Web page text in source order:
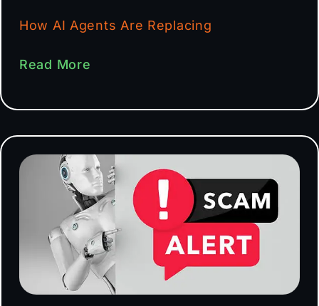
How AI Agents Are Replacing
Read More